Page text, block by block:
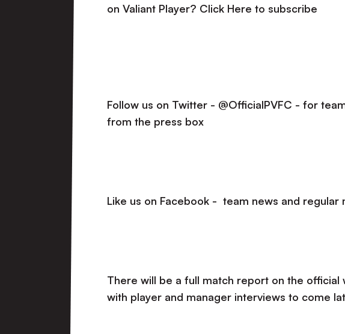
on Valiant Player? Click Here to subscribe
Follow us on Twitter - @OfficialPVFC - for
from the press box
Like us on Facebook - team news and
There will be a full match report on the
with player and manager interviews to come